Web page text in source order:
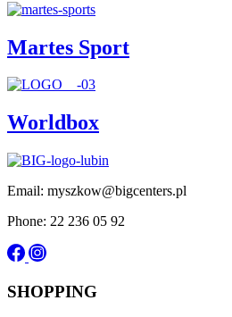
Martes Sport
Worldbox
Email: myszkow@bigcenters.pl
Phone: 22 236 05 92
SHOPPING